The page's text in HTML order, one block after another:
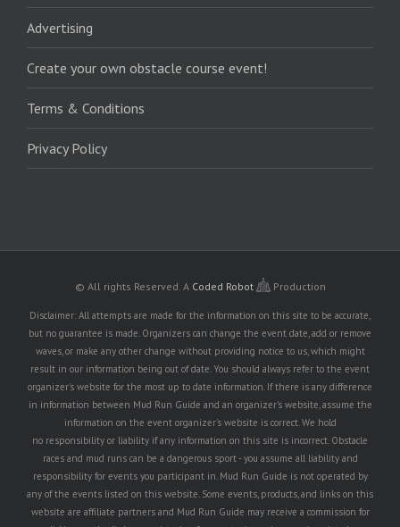
Advertising
Create your own obstacle course event!
Terms & Conditions
Privacy Policy
© All rights Reserved. A Coded Robot Production
Disclaimer: All attempts are made for the information on this site to be accurate,
but no guarantee is made. Organizers can change the event date, add or remove
waves, or make any other change without providing notice to us, which might
result in our information being out of date. You should always refer to the event
organizer's website for the most up to date information. If there is any difference
in information between Mud Run Guide and an organizer's website, assume the
information on the event organizer's website is correct. We hold
no responsibility or liability if any information on this site is incorrect. Obstacle
races and mud runs can be a dangerous sport - you assume all liability and
responsibility for events you participant in. Mud Run Guide is not operated by
any of the events listed on this website. Some events, products, and links on this
website are affiliate partners and Mud Run Guide may receive a commission for